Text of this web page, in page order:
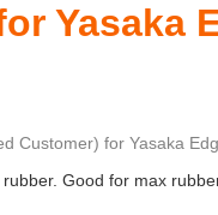
Yasaka
Customer) for Yasaka
Good for max